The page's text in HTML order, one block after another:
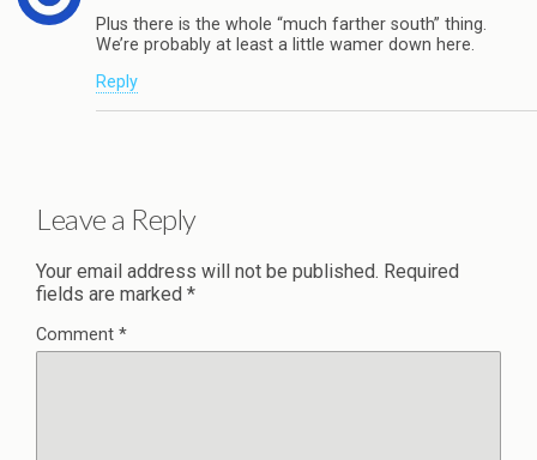
Plus there is the whole “much farther south” thing.
We’re probably at least a little wamer down here.
Reply
Leave a Reply
Your email address will not be published. Required
fields are marked *
Comment *